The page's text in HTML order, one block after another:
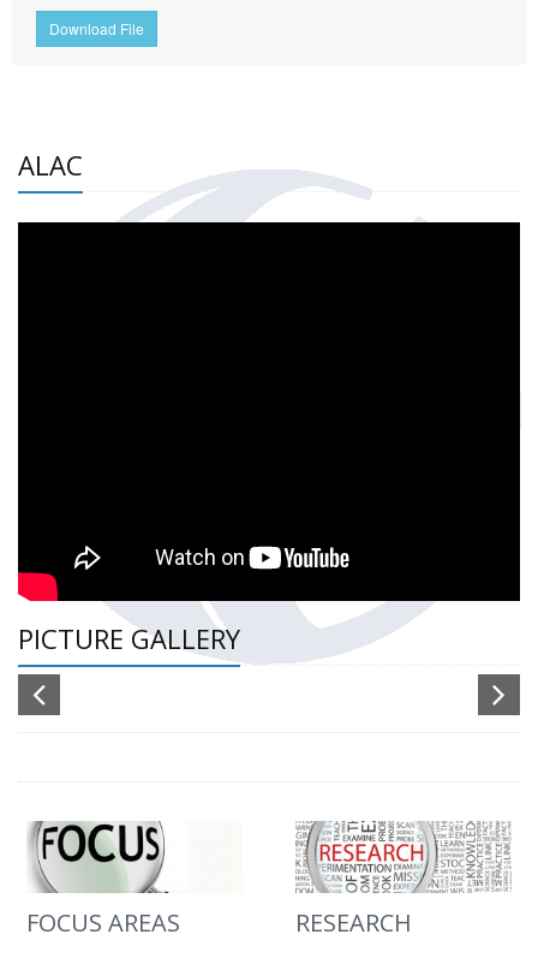
Download File
ALAC
PICTURE GALLERY
FOCUS AREAS RESEARCH